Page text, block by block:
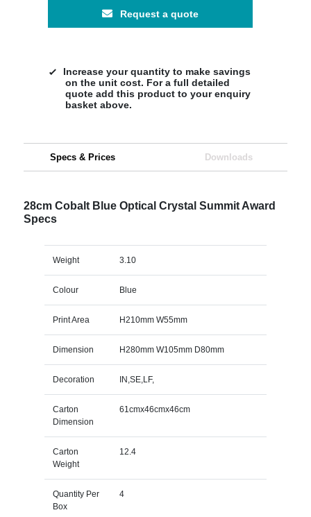
Request a quote
Increase your quantity to make savings
on the unit cost. For a full detailed
quote add this product to your enquiry
basket above.
Specs & Prices Downloads
28cm Cobalt Blue Optical Crystal Summit Award
Specs
Weight 3.10
Colour Blue
Print Area H210mm W55mm
Dimension H280mm W105mm D80mm
Decoration IN,SE,LF,
Carton
Dimension
61cmx46cmx46cm
Carton
Weight
12.4
Quantity Per
Box
4